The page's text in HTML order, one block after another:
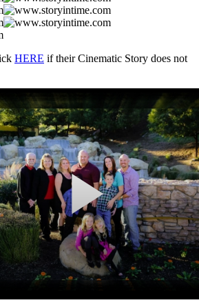
HERE if their Cinematic Story does not